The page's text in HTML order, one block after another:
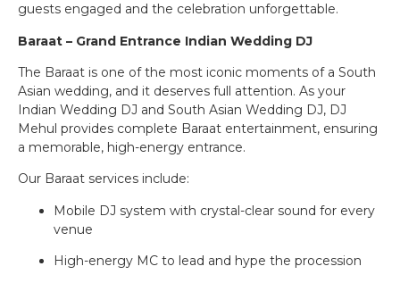
guests engaged and the celebration unforgettable.
Baraat – Grand Entrance Indian Wedding DJ
The Baraat is one of the most iconic moments of a South
Asian wedding, and it deserves full attention. As your
Indian Wedding DJ and South Asian Wedding DJ, DJ
Mehul provides complete Baraat entertainment, ensuring
a memorable, high-energy entrance.
Our Baraat services include:
Mobile DJ system with crystal-clear sound for every
venue
High-energy MC to lead and hype the procession